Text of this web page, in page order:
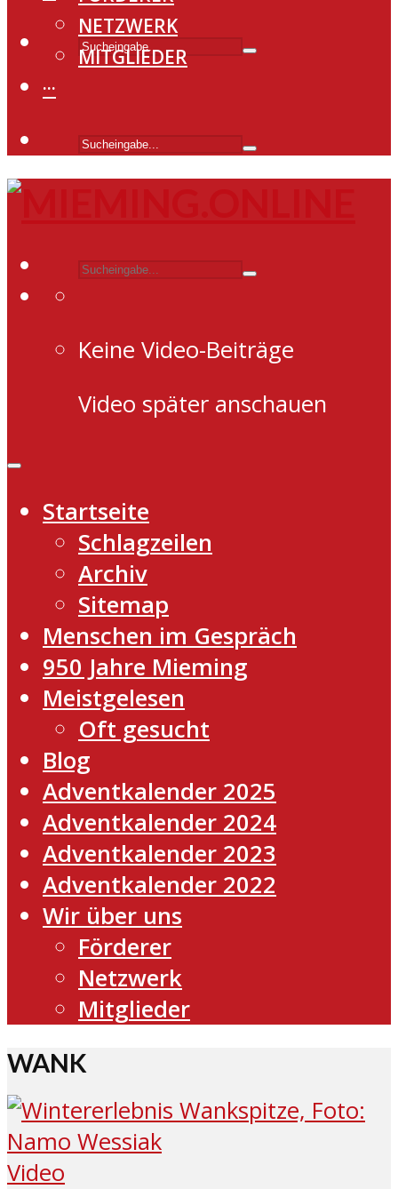
NETZWERK
MITGLIEDER
···
Keine Video-Beiträge
Video später anschauen
Startseite
Schlagzeilen
Archiv
Sitemap
Menschen im Gespräch
950 Jahre Mieming
Meistgelesen
Oft gesucht
Blog
Adventkalender 2025
Adventkalender 2024
Adventkalender 2023
Adventkalender 2022
Wir über uns
Förderer
Netzwerk
Mitglieder
WANK
Video